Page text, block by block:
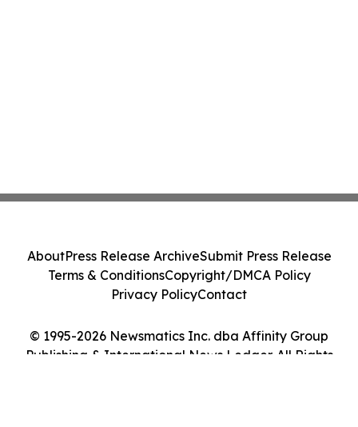
© 1995-2026 Newsmatics Inc. dba Affinity Group
Publishing & International News Ledger. All Rights
AboutPress Release ArchiveSubmit Press Release
Terms & ConditionsCopyright/DMCA Policy
Privacy PolicyContact